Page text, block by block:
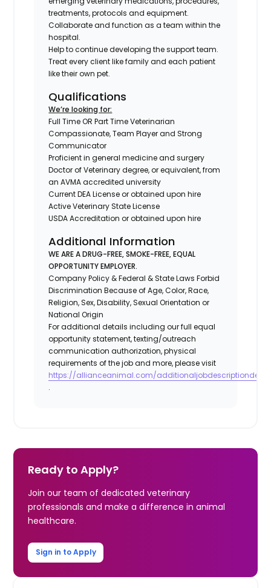
treatments, protocols and equipment.
Collaborate and function as a team within the
hospital.
Help to continue developing the support team.
Treat every client like family and each patient
like their own pet.
Qualifications
We’re looking for:
Full Time OR Part Time Veterinarian
Compassionate, Team Player and Strong
Communicator
Proficient in general medicine and surgery
Doctor of Veterinary degree, or equivalent, from
an AVMA accredited university
Current DEA License or obtained upon hire
Active Veterinary State License
USDA Accreditation or obtained upon hire
Additional Information
WE ARE A DRUG-FREE, SMOKE-FREE, EQUAL
OPPORTUNITY EMPLOYER.
Company Policy & Federal & State Laws Forbid
Discrimination Because of Age, Color, Race,
Religion, Sex, Disability, Sexual Orientation or
National Origin
For additional details including our full equal
opportunity statement, texting/outreach
communication authorization, physical
requirements of the job and more, please visit
https://allianceanimal.com/
.
Ready to Apply?
Join our team of dedicated veterinary
professionals and make a difference in animal
healthcare.
Sign in to Apply